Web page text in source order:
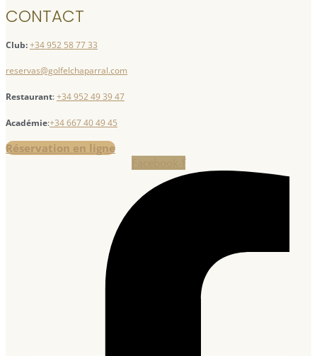
CONTACT
Club:+34 952 58 77 33
reservas@golfelchaparral.com
Restaurant:+34 952 49 39 47
Académie:+34 667 40 49 45
Réservation en ligne